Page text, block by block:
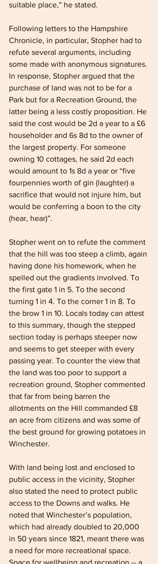
suitable place,” he stated.
Following letters to the Hampshire
Chronicle, in particular, Stopher had to
refute several arguments, including
some made with anonymous signatures.
In response, Stopher argued that the
purchase of land was not to be for a
Park but for a Recreation Ground, the
latter being a less costly proposition. He
said the cost would be 2d a year to a £6
householder and 6s 8d to the owner of
the largest property. For someone
owning 10 cottages, he said 2d each
would amount to 1s 8d a year or “five
fourpennies worth of gin (laughter) a
sacrifice that would not injure him, but
would be conferring a boon to the city
(hear, hear)”.
Stopher went on to refute the comment
that the hill was too steep a climb, again
having done his homework, when he
spelled out the gradients involved. To
the first gate 1 in 5. To the second
turning 1 in 4. To the corner 1 in 8. To
the brow 1 in 10. Locals today can attest
to this summary, though the stepped
section today is perhaps steeper now
and seems to get steeper with every
passing year. To counter the view that
the land was too poor to support a
recreation ground, Stopher commented
that far from being barren the
allotments on the Hill commanded £8
an acre from citizens and was some of
the best ground for growing potatoes in
Winchester.
With land being lost and enclosed to
public access in the vicinity, Stopher
also stated the need to protect public
access to the Downs and walks. He
noted that Winchester’s population,
which had already doubled to 20,000
in 50 years since 1821, meant there was
a need for more recreational space.